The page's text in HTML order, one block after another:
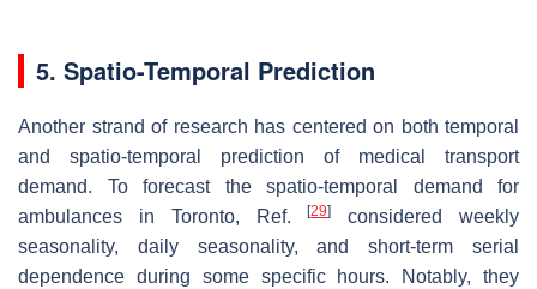
5. Spatio-Temporal Prediction
Another strand of research has centered on both temporal
and spatio-temporal prediction of medical transport
demand. To forecast the spatio-temporal demand for
ambulances in Toronto, Ref.[29]
considered weekly
seasonality, daily seasonality, and short-term serial
dependence during some specific hours. Notably, they